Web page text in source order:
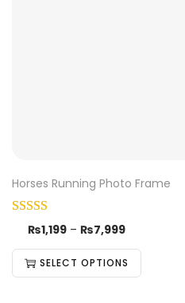
Horses Running Photo Frame
₨1,199 – ₨7,999
SELECT OPTIONS